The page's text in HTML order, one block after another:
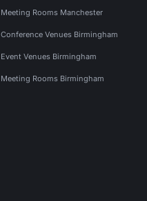
Meeting Rooms Manchester
Conference Venues Birmingham
Event Venues Birmingham
Meeting Rooms Birmingham